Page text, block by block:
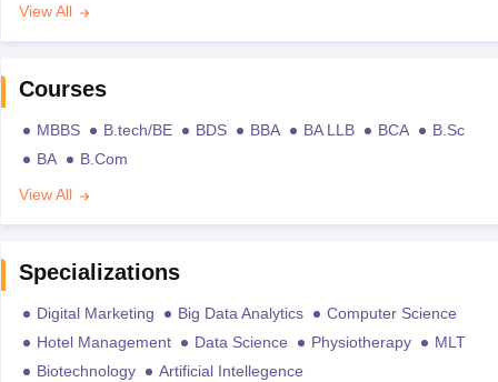
View All
Courses
MBBS B.tech/BE BDS BBA BA LLB BCA
B.Sc
BA
B.Com
View All
Specializations
Digital Marketing Big Data Analytics
Computer Science
Hotel Management
Data Science Physiotherapy
MLT
Biotechnology
Artificial Intellegence